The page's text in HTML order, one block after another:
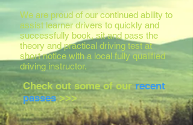
Check out some of ourrecent
passes>>>
We are proud of our continued ability to
assist learner drivers to quickly and
successfully book, sit and pass the
theory and practical driving test at
short notice with a local fully qualified
driving instructor.